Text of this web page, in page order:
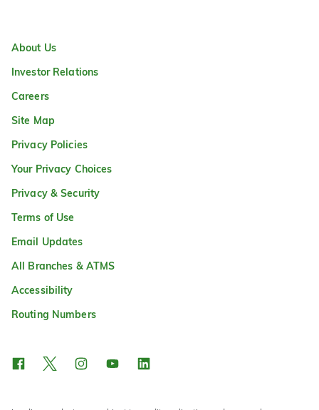
About Us
Investor Relations
Careers
Site Map
Privacy Policies
Your Privacy Choices
Privacy & Security
Terms of Use
Email Updates
All Branches & ATMS
Accessibility
Routing Numbers